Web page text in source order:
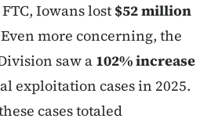
Iowans lost $52 million
more concerning, the
saw a 102% increase
exploitation cases in 2025.
cases totaled